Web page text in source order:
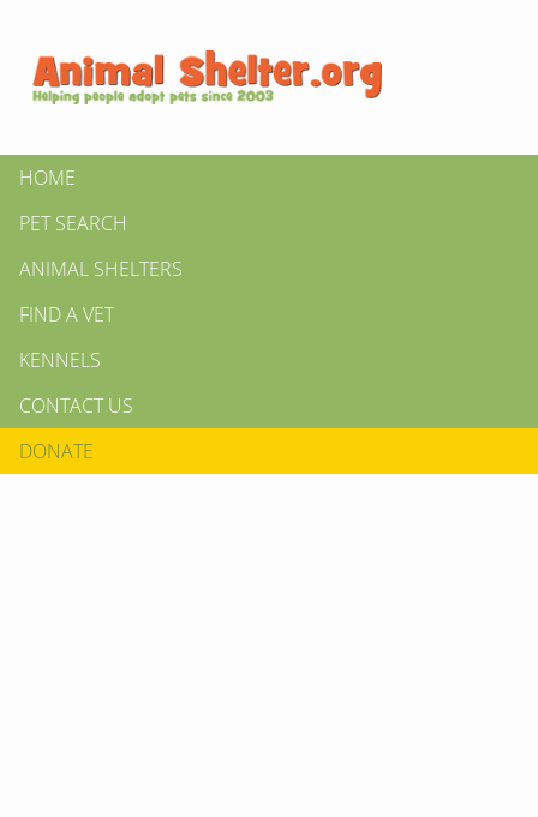
HOME
PET SEARCH
ANIMAL SHELTERS
FIND A VET
KENNELS
CONTACT US
DONATE